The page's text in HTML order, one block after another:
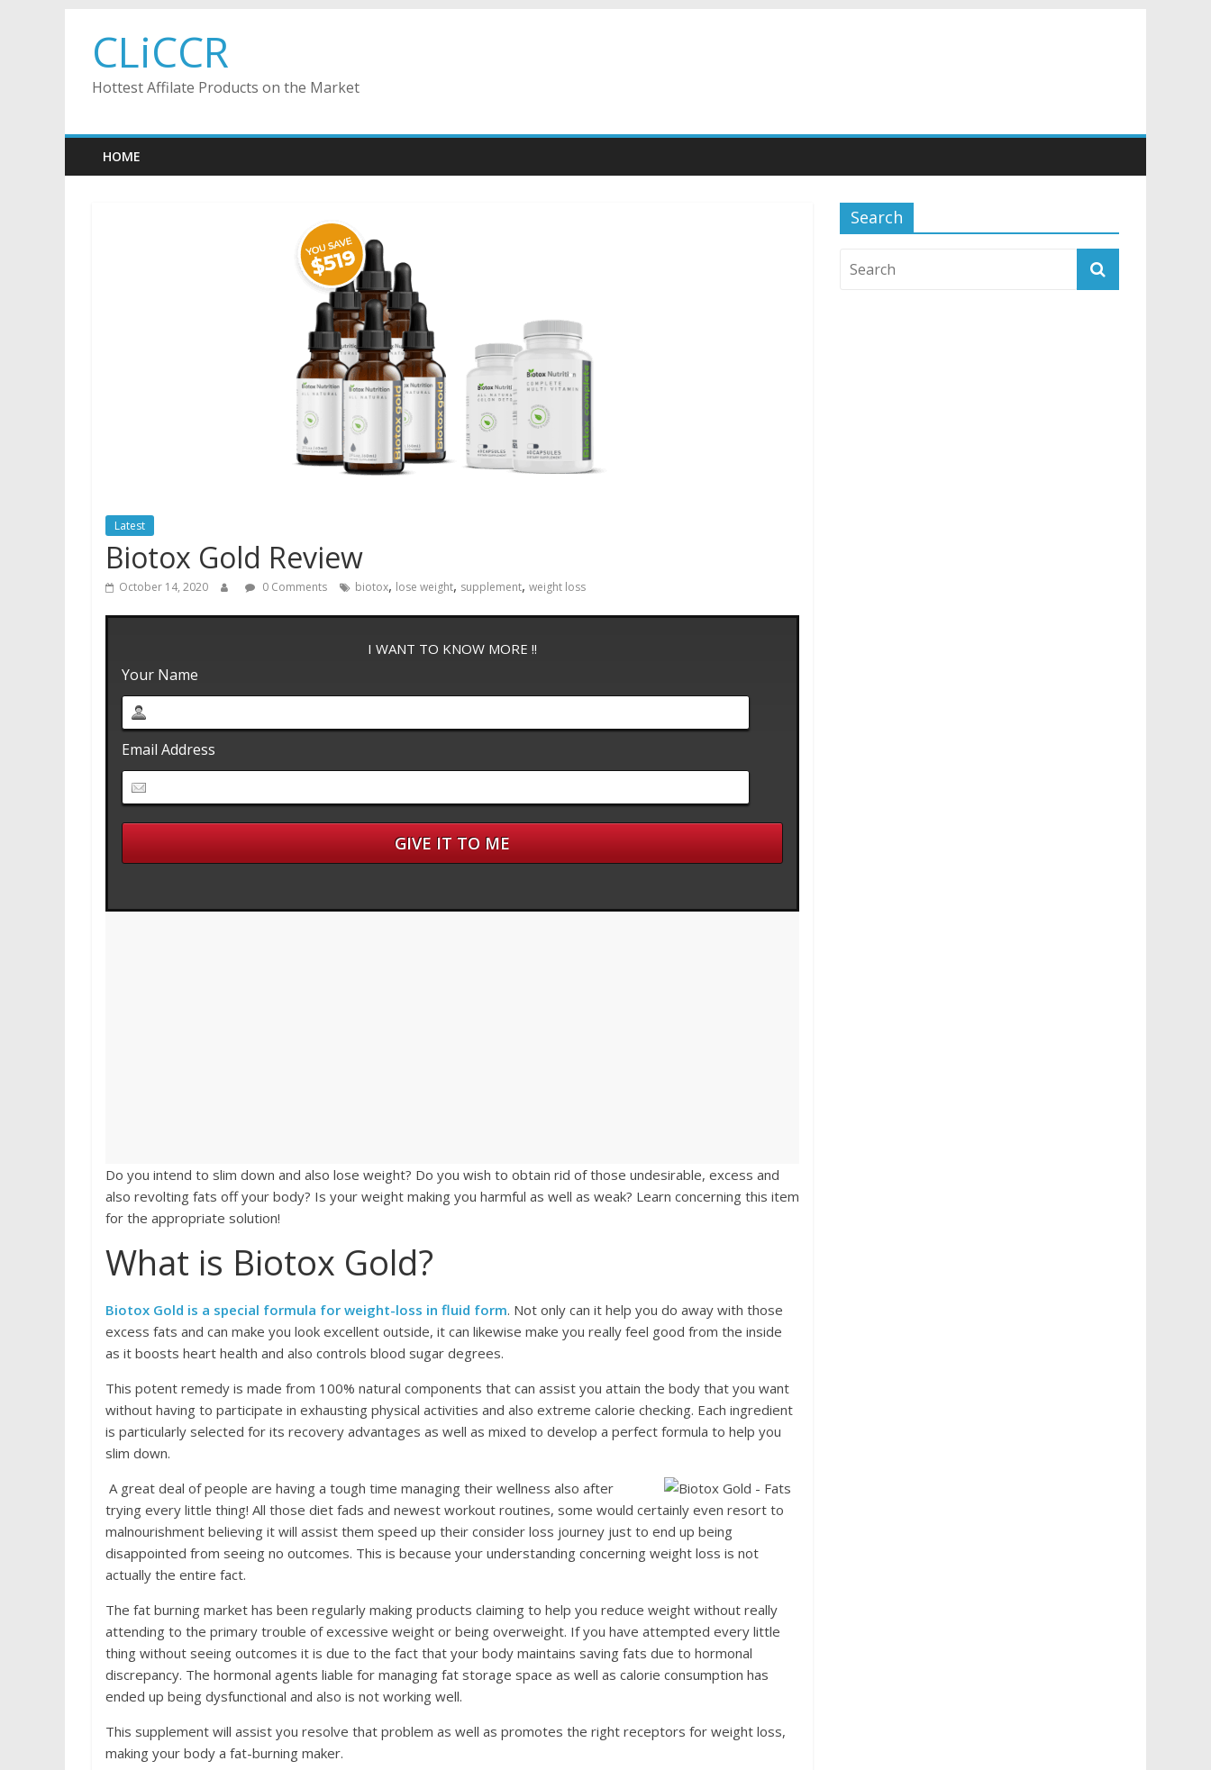
contentCLiCCR
Hottest Affilate Products on the Market
HOME
Latest
Biotox Gold Review
October 14, 2020 0 Comments biotox, lose weight, supplement, weight loss
I WANT TO KNOW MORE !!
Your Name
Email Address
Do you intend to slim down and also lose weight? Do you wish to obtain rid of those undesirable, excess and
also revolting fats off your body? Is your weight making you harmful as well as weak? Learn concerning this item
for the appropriate solution!
What is Biotox Gold?
Biotox Gold is a special formula for weight-loss in fluid form. Not only can it help you do away with those
excess fats and can make you look excellent outside, it can likewise make you really feel good from the inside
as it boosts heart health and also controls blood sugar degrees.
This potent remedy is made from 100% natural components that can assist you attain the body that you want
without having to participate in exhausting physical activities and also extreme calorie checking. Each ingredient
is particularly selected for its recovery advantages as well as mixed to develop a perfect formula to help you
slim down.
A great deal of people are having a tough time managing their wellness also after
trying every little thing! All those diet fads and newest workout routines, some would certainly even resort to
malnourishment believing it will assist them speed up their consider loss journey just to end up being
disappointed from seeing no outcomes. This is because your understanding concerning weight loss is not
actually the entire fact.
The fat burning market has been regularly making products claiming to help you reduce weight without really
attending to the primary trouble of excessive weight or being overweight. If you have attempted every little
thing without seeing outcomes it is due to the fact that your body maintains saving fats due to hormonal
discrepancy. The hormonal agents liable for managing fat storage space as well as calorie consumption has
ended up being dysfunctional and also is not working well.
This supplement will assist you resolve that problem as well as promotes the right receptors for weight loss,
making your body a fat-burning maker.
Search